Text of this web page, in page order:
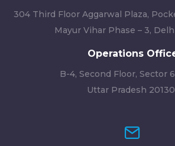
304 Third Floor Aggarwal Plaza,
Mayur Vihar Phase – 3,
Operations
B-4, Second Floor, Sector
Uttar Pradesh